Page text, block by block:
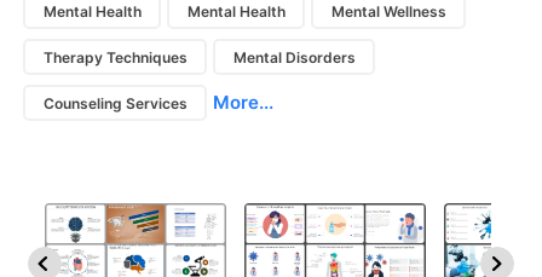
Mental Health Mental Health Mental Wellness
Therapy Techniques Mental Disorders
Counseling Services More...